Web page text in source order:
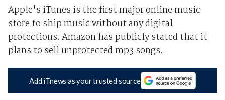
Apple's iTunes is the first major online music
store to ship music without any digital
protections. Amazon has publicly stated that it
plans to sell unprotected mp3 songs.
Add iTnews as your trusted source